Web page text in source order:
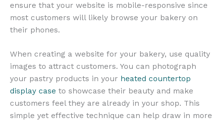
ensure that your website is mobile-responsive since
most customers will likely browse your bakery on
their phones.
When creating a website for your bakery, use quality
images to attract customers. You can photograph
your pastry products in your heated countertop
display case to showcase their beauty and make
customers feel they are already in your shop. This
simple yet effective technique can help draw in more